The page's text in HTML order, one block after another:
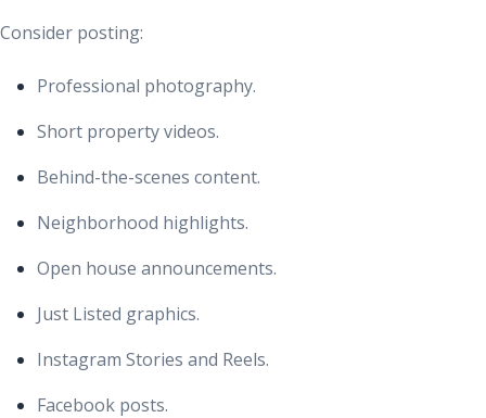
Consider posting:
Professional photography.
Short property videos.
Behind-the-scenes content.
Neighborhood highlights.
Open house announcements.
Just Listed graphics.
Instagram Stories and Reels.
Facebook posts.